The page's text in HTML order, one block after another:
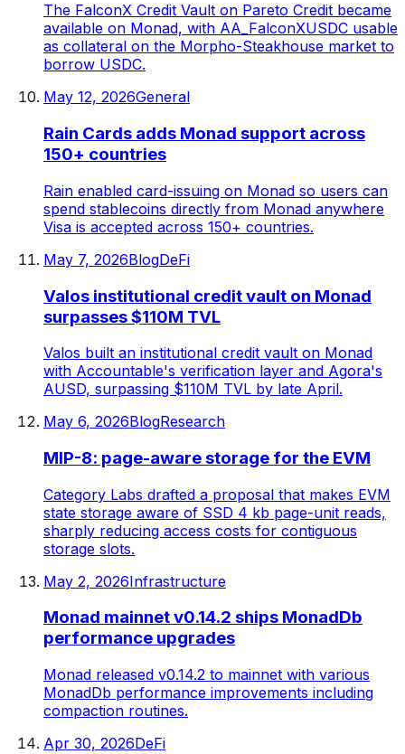
The FalconX Credit Vault on Pareto Credit became
available on Monad, with AA_FalconXUSDC usable
as collateral on the Morpho-Steakhouse market to
borrow USDC.
May 12, 2026General
Rain Cards adds Monad support across
150+ countries
Rain enabled card-issuing on Monad so users can
spend stablecoins directly from Monad anywhere
Visa is accepted across 150+ countries.
May 7, 2026BlogDeFi
Valos institutional credit vault on Monad
surpasses $110M TVL
Valos built an institutional credit vault on Monad
with Accountable's verification layer and Agora's
AUSD, surpassing $110M TVL by late April.
May 6, 2026BlogResearch
MIP-8: page-aware storage for the EVM
Category Labs drafted a proposal that makes EVM
state storage aware of SSD 4 kb page-unit reads,
sharply reducing access costs for contiguous
storage slots.
May 2, 2026Infrastructure
Monad mainnet v0.14.2 ships MonadDb
performance upgrades
Monad released v0.14.2 to mainnet with various
MonadDb performance improvements including
compaction routines.
Apr 30, 2026DeFi